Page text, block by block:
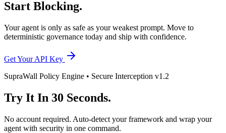
Start Blocking.
Your agent is only as safe as your weakest prompt. Move to
deterministic governance today and ship with confidence.
Get Your API Key
SupraWall Policy Engine • Secure Interception v1.2
Try It In 30 Seconds.
No account required. Auto-detect your framework and wrap your
agent with security in one command.